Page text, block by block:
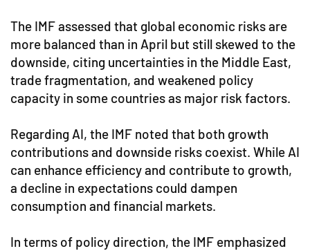
The IMF assessed that global economic risks are
more balanced than in April but still skewed to the
downside, citing uncertainties in the Middle East,
trade fragmentation, and weakened policy
capacity in some countries as major risk factors.
Regarding AI, the IMF noted that both growth
contributions and downside risks coexist. While AI
can enhance efficiency and contribute to growth,
a decline in expectations could dampen
consumption and financial markets.
In terms of policy direction, the IMF emphasized